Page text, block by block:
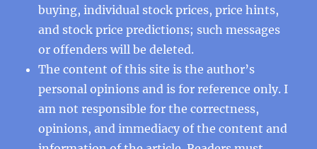
buying, individual stock prices, price hints,
and stock price predictions; such messages
or offenders will be deleted.
The content of this site is the author’s
personal opinions and is for reference only. I
am not responsible for the correctness,
opinions, and immediacy of the content and